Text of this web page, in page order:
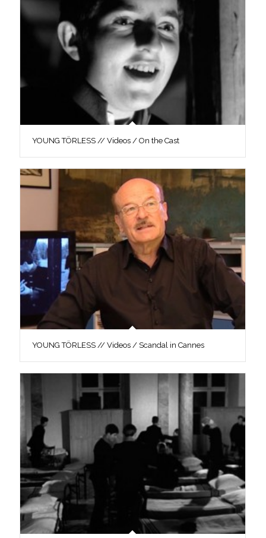
YOUNG TÖRLESS // Videos / On the Cast
YOUNG TÖRLESS // Videos / Scandal in Cannes